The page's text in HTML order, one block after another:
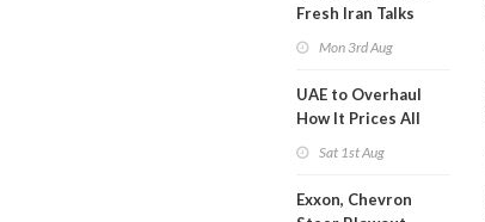
Fresh Iran Talks
Mon 3rd Aug
UAE to Overhaul
How It Prices All
Sat 1st Aug
Exxon, Chevron